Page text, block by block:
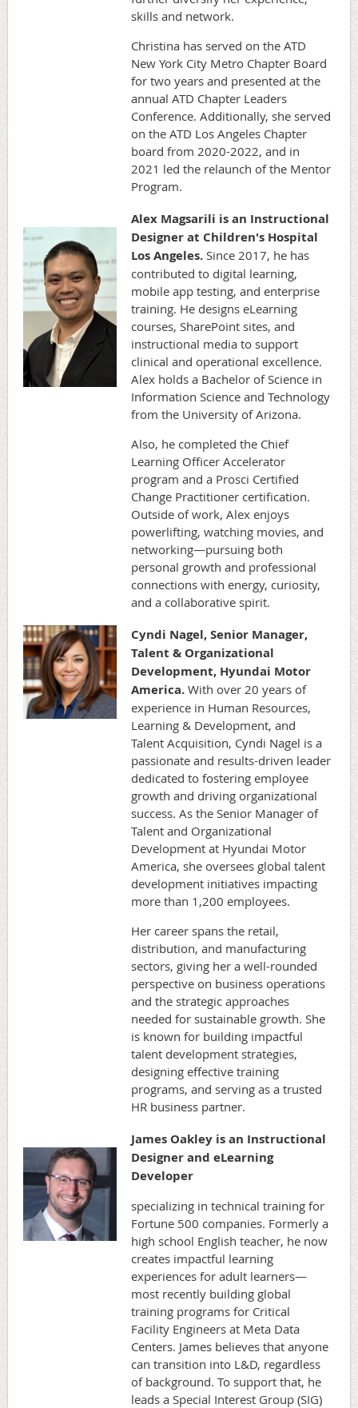
skills and network.
Christina has served on the ATD
New York City Metro Chapter Board
for two years and presented at the
annual ATD Chapter Leaders
Conference. Additionally, she served
on the ATD Los Angeles Chapter
board from 2020-2022, and in
2021 led the relaunch of the Mentor
Program.
Alex Magsarili is an Instructional
Designer at Children's Hospital
Los Angeles. Since 2017, he has
contributed to digital learning,
mobile app testing, and enterprise
training. He designs eLearning
courses, SharePoint sites, and
instructional media to support
clinical and operational excellence.
Alex holds a Bachelor of Science in
Information Science and Technology
from the University of Arizona.
Also, he completed the Chief
Learning Officer Accelerator
program and a Prosci Certified
Change Practitioner certification.
Outside of work, Alex enjoys
powerlifting, watching movies, and
networking—pursuing both
personal growth and professional
connections with energy, curiosity,
and a collaborative spirit.
Cyndi Nagel,Senior Manager,
Talent & Organizational
Development, Hyundai Motor
America. With over 20 years of
experience in Human Resources,
Learning & Development, and
Talent Acquisition, Cyndi Nagel is a
passionate and results-driven leader
dedicated to fostering employee
growth and driving organizational
success. As the Senior Manager of
Talent and Organizational
Development at Hyundai Motor
America, she oversees global talent
development initiatives impacting
more than 1,200 employees.
Her career spans the retail,
distribution, and manufacturing
sectors, giving her a well-rounded
perspective on business operations
and the strategic approaches
needed for sustainable growth. She
is known for building impactful
talent development strategies,
designing effective training
programs, and serving as a trusted
HR business partner.
James Oakley is an Instructional
Designer and eLearning
Developer
specializing in technical training for
Fortune 500 companies. Formerly a
high school English teacher, he now
creates impactful learning
experiences for adult learners—
most recently building global
training programs for Critical
Facility Engineers at Meta Data
Centers. James believes that anyone
can transition into L&D, regardless
of background. To support that, he
leads a Special Interest Group (SIG)